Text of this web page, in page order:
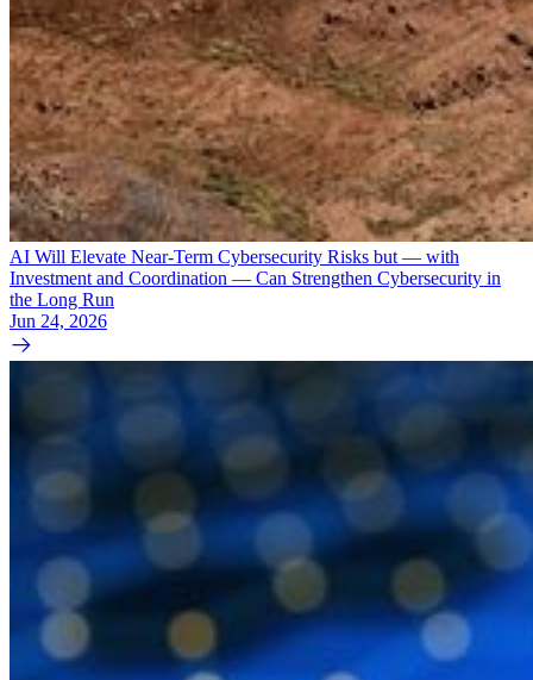
AI Will Elevate Near-Term Cybersecurity Risks but — with
Investment and Coordination — Can Strengthen Cybersecurity in
the Long Run
Jun 24, 2026